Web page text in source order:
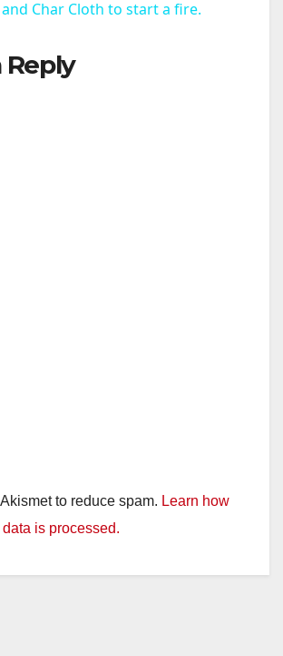
Char Cloth to start a fire.
Reply
to reduce spam. Learn how
is processed.